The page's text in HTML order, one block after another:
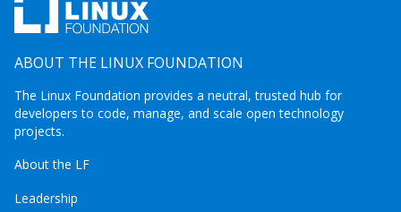
ABOUT THE LINUX FOUNDATION
The Linux Foundation provides a neutral, trusted hub for
developers to code, manage, and scale open technology
projects.
About the LF
Leadership